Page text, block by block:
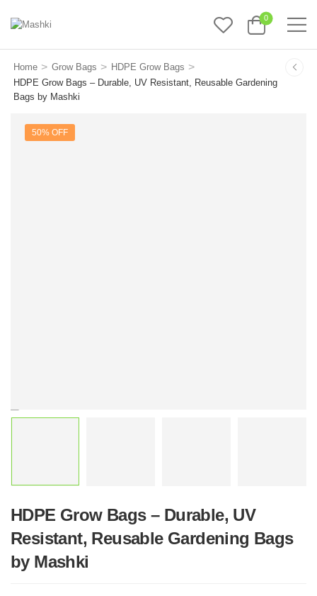
0
Home > Grow Bags > HDPE Grow Bags >
HDPE Grow Bags – Durable, UV Resistant, Reusable Gardening
Bags by Mashki
50% OFF
HDPE Grow Bags – Durable, UV
Resistant, Reusable Gardening Bags
by Mashki